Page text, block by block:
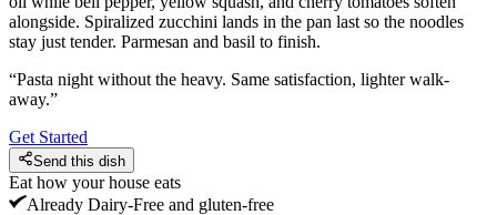
alongside. Spiralized zucchini lands in the pan last so the noodles
stay just tender. Parmesan and basil to finish.
“Pasta night without the heavy. Same satisfaction, lighter walk-
away.”
Get Started
Send this dish
Eat how your house eats
Already Dairy-Free and gluten-free